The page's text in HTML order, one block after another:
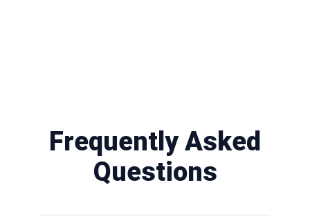
Frequently Asked
Questions